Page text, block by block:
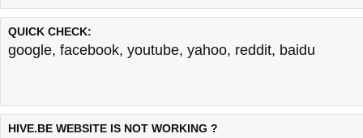
QUICK CHECK:
google, facebook, youtube, yahoo, reddit, baidu
HIVE.BE WEBSITE IS NOT WORKING ?